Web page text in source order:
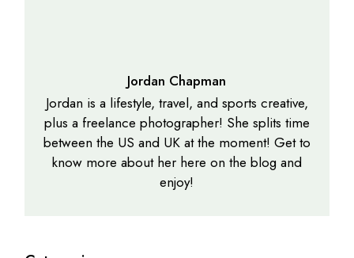
Jordan Chapman
Jordan is a lifestyle, travel, and sports creative,
plus a freelance photographer! She splits time
between the US and UK at the moment! Get to
know more about her here on the blog and
enjoy!